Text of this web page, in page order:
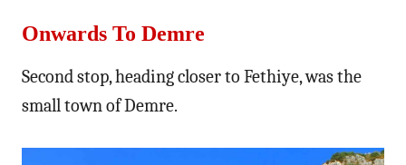
Onwards To Demre
Second stop, heading closer to Fethiye, was the
small town of Demre.